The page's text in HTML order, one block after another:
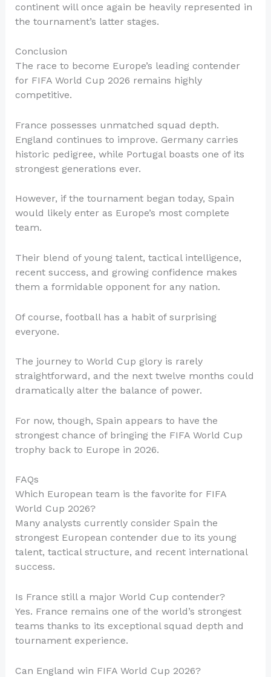
continent will once again be heavily represented in
the tournament’s latter stages.
Conclusion
The race to become Europe’s leading contender
for FIFA World Cup 2026 remains highly
competitive.
France possesses unmatched squad depth.
England continues to improve. Germany carries
historic pedigree, while Portugal boasts one of its
strongest generations ever.
However, if the tournament began today, Spain
would likely enter as Europe’s most complete
team.
Their blend of young talent, tactical intelligence,
recent success, and growing confidence makes
them a formidable opponent for any nation.
Of course, football has a habit of surprising
everyone.
The journey to World Cup glory is rarely
straightforward, and the next twelve months could
dramatically alter the balance of power.
For now, though, Spain appears to have the
strongest chance of bringing the FIFA World Cup
trophy back to Europe in 2026.
FAQs
Which European team is the favorite for FIFA
World Cup 2026?
Many analysts currently consider Spain the
strongest European contender due to its young
talent, tactical structure, and recent international
success.
Is France still a major World Cup contender?
Yes. France remains one of the world’s strongest
teams thanks to its exceptional squad depth and
tournament experience.
Can England win FIFA World Cup 2026?